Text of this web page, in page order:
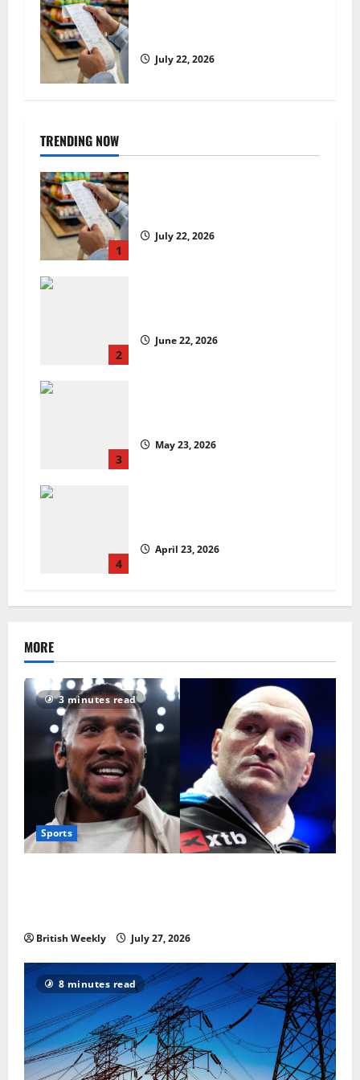
July 22, 2026
TRENDING NOW
1
July 22, 2026
2
June 22, 2026
3
May 23, 2026
4
April 23, 2026
MORE
3 minutes read
Sports
British Weekly July 27, 2026
8 minutes read